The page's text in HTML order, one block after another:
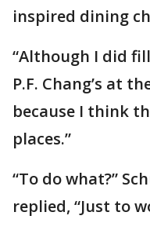
inspired dining
“Although I did
P.F. Chang’s at
because I think
places.”
“To do what?”
replied, “Just to